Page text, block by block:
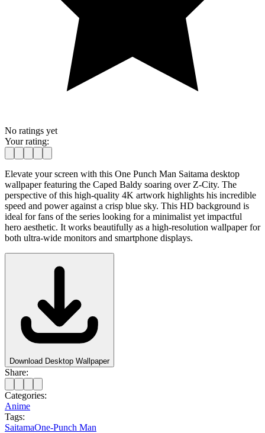
No ratings yet
Your rating:
Elevate your screen with this One Punch Man Saitama desktop
wallpaper featuring the Caped Baldy soaring over Z-City. The
perspective of this high-quality 4K artwork highlights his incredible
speed and power against a crisp blue sky. This HD background is
ideal for fans of the series looking for a minimalist yet impactful
hero aesthetic. It works beautifully as a high-resolution wallpaper for
both ultra-wide monitors and smartphone displays.
Download Desktop Wallpaper
Share:
Categories:
Anime
Tags:
SaitamaOne-Punch Man